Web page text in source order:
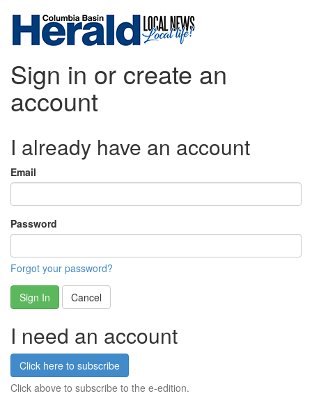
Sign in or create an
account
I already have an account
Email
Password
Forgot your password?
Sign In Cancel
I need an account
Click here to subscribe
Click above to subscribe to the e-edition.